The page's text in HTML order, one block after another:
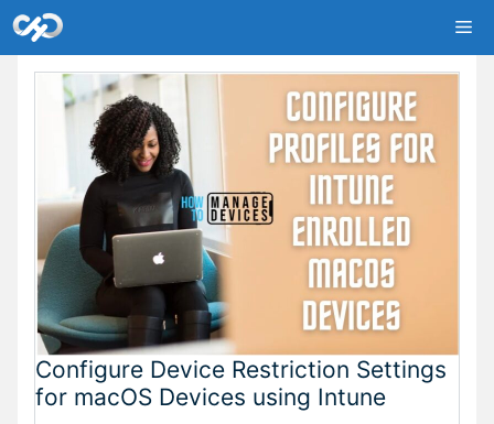
Skip
to
content
Configure Device Restriction Settings
for macOS Devices using Intune